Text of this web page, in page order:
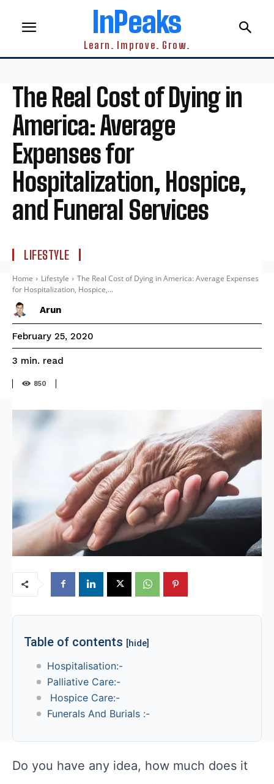
InPeaks
Learn. Improve. Grow.
The Real Cost of Dying in
America: Average
Expenses for
Hospitalization, Hospice,
and Funeral Services
LIFESTYLE
Home Lifestyle
The Real Cost of Dying in America: Average Expenses
for Hospitalization, Hospice,...
Arun
February 25, 2020
3 min. read
850
Table of contents [hide]
Hospitalisation:-
Palliative Care:-
Hospice Care:-
Funerals And Burials :-
Do you have any idea, how much does it